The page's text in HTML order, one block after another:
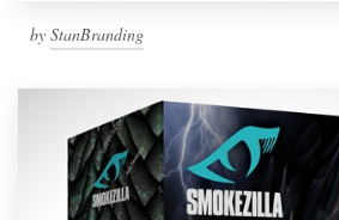
by StanBranding